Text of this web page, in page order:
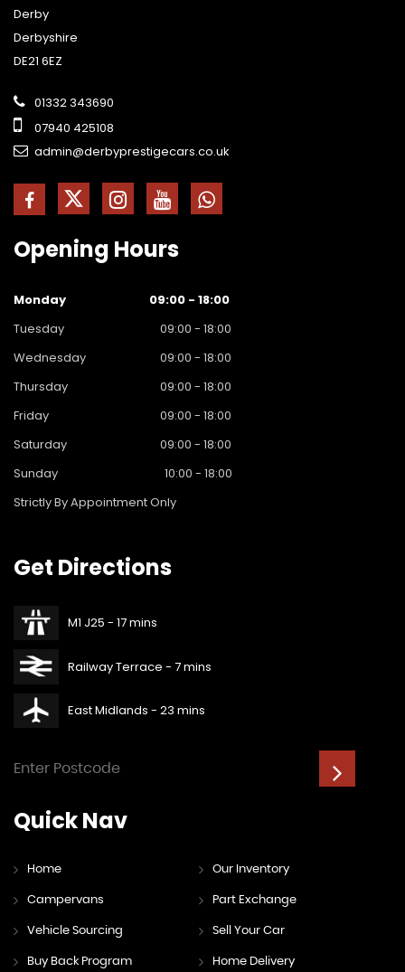
Derby
Derbyshire
DE21 6EZ
01332 343690
07940 425108
admin@derbyprestigecars.co.uk
Opening Hours
Monday
09:00 - 18:00
Tuesday
09:00 - 18:00
Wednesday
09:00 - 18:00
Thursday
09:00 - 18:00
Friday
09:00 - 18:00
Saturday
09:00 - 18:00
Sunday
10:00 - 18:00
Strictly By Appointment Only
Get Directions
M1 J25 - 17 mins
Railway Terrace - 7 mins
East Midlands - 23 mins
QuickNav
Home Our Inventory
Campervans Part Exchange
Vehicle Sourcing Sell Your Car
Buy Back Program Home Delivery